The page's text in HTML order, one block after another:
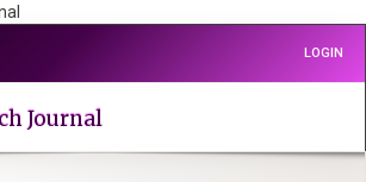
LOGIN
Journal